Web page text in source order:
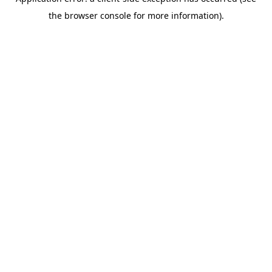
the browser console for more information).